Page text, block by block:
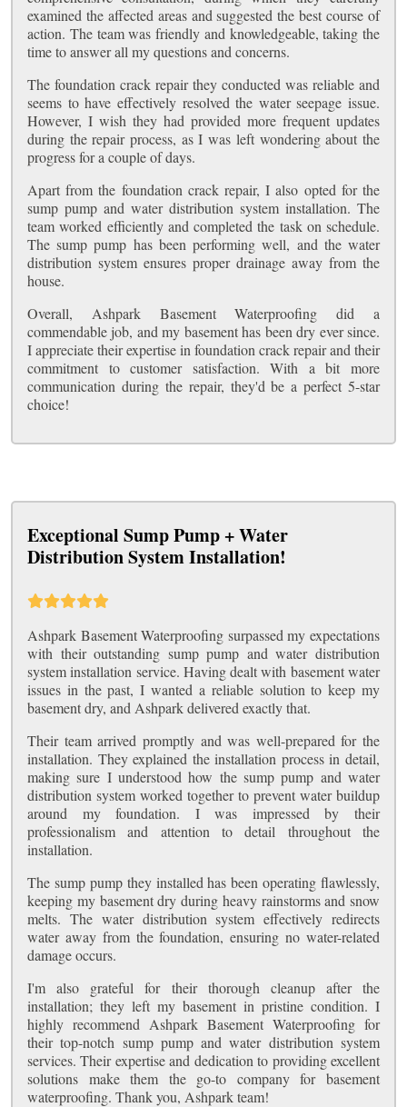
examined the affected areas and suggested the best course of
action. The team was friendly and knowledgeable, taking the
time to answer all my questions and concerns.
The foundation crack repair they conducted was reliable and
seems to have effectively resolved the water seepage issue.
However, I wish they had provided more frequent updates
during the repair process, as I was left wondering about the
progress for a couple of days.
Apart from the foundation crack repair, I also opted for the
sump pump and water distribution system installation. The
team worked efficiently and completed the task on schedule.
The sump pump has been performing well, and the water
distribution system ensures proper drainage away from the
house.
Overall, Ashpark Basement Waterproofing did a
commendable job, and my basement has been dry ever since.
I appreciate their expertise in foundation crack repair and their
commitment to customer satisfaction. With a bit more
communication during the repair, they'd be a perfect 5-star
choice!
Exceptional Sump Pump + Water
Distribution System Installation!
Ashpark Basement Waterproofing surpassed my expectations
with their outstanding sump pump and water distribution
system installation service. Having dealt with basement water
issues in the past, I wanted a reliable solution to keep my
basement dry, and Ashpark delivered exactly that.
Their team arrived promptly and was well-prepared for the
installation. They explained the installation process in detail,
making sure I understood how the sump pump and water
distribution system worked together to prevent water buildup
around my foundation. I was impressed by their
professionalism and attention to detail throughout the
installation.
The sump pump they installed has been operating flawlessly,
keeping my basement dry during heavy rainstorms and snow
melts. The water distribution system effectively redirects
water away from the foundation, ensuring no water-related
damage occurs.
I'm also grateful for their thorough cleanup after the
installation; they left my basement in pristine condition. I
highly recommend Ashpark Basement Waterproofing for
their top-notch sump pump and water distribution system
services. Their expertise and dedication to providing excellent
solutions make them the go-to company for basement
waterproofing. Thank you, Ashpark team!